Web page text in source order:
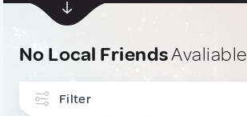
No Local FriendsAvaliable
Filter